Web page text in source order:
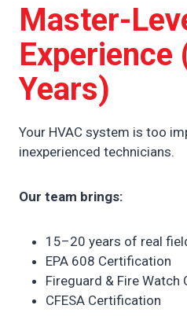
Master-
Experience
Years)
Your HVAC system is too
inexperienced technicians.
Our team brings:
15–20 years of real
EPA 608 Certification
Fireguard & Fire Watch
CFESA Certification